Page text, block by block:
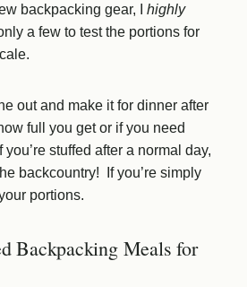
backpacking gear, I highly
a few to test the portions for
out and make it for dinner after
full you get or if you need
stuffed after a normal day,
backcountry! If you’re simply
portions.
Backpacking Meals for